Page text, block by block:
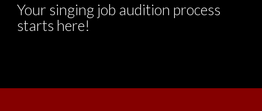
Your singing job audition process
starts here!